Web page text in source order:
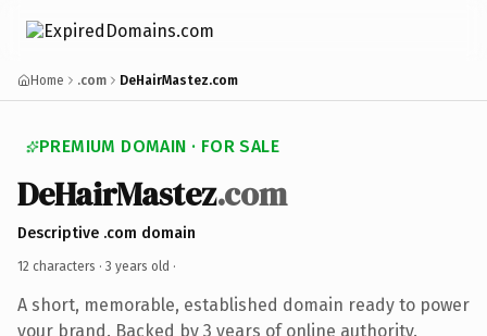
Home .com DeHairMastez.com
PREMIUM DOMAIN · FOR SALE
DeHairMastez.com
Descriptive .com domain
12 characters · 3 years old ·
A short, memorable, established domain ready to power
your brand. Backed by 3 years of online authority.